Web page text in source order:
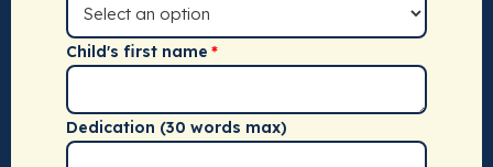
Child's first name
Dedication (30 words max)